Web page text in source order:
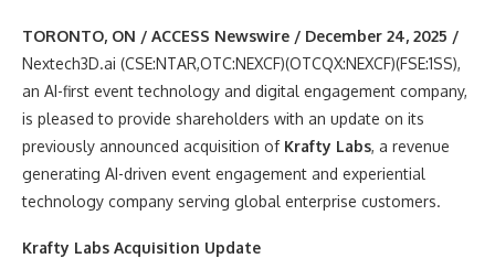
TORONTO, ON / ACCESS Newswire / December 24, 2025 /
Nextech3D.ai (CSE:NTAR,OTC:NEXCF)(OTCQX:NEXCF)(FSE:1SS),
an AI-first event technology and digital engagement company,
is pleased to provide shareholders with an update on its
previously announced acquisition of Krafty Labs, a revenue
generating AI-driven event engagement and experiential
technology company serving global enterprise customers.
Krafty Labs Acquisition Update